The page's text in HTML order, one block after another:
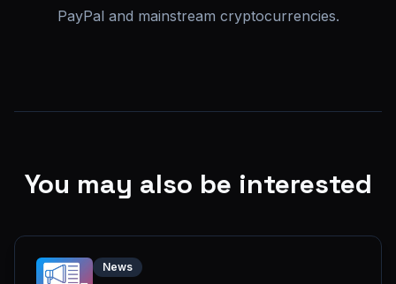
PayPal and mainstream cryptocurrencies.
You may also be interested
News